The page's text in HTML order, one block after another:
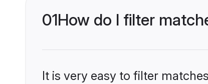
01How do I filter
It is very easy to filter